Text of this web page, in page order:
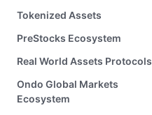
Tokenized Assets
PreStocks Ecosystem
Real World Assets Protocols
Ondo Global Markets
Ecosystem